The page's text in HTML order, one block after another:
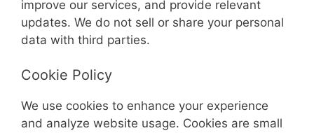
improve our services, and provide relevant
updates. We do not sell or share your personal
data with third parties.
Cookie Policy
We use cookies to enhance your experience
and analyze website usage. Cookies are small